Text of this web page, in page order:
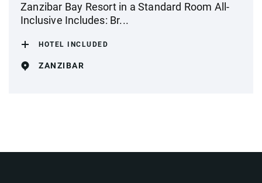
Zanzibar Bay Resort in a Standard Room All-
Inclusive Includes: Br...
HOTEL INCLUDED
ZANZIBAR